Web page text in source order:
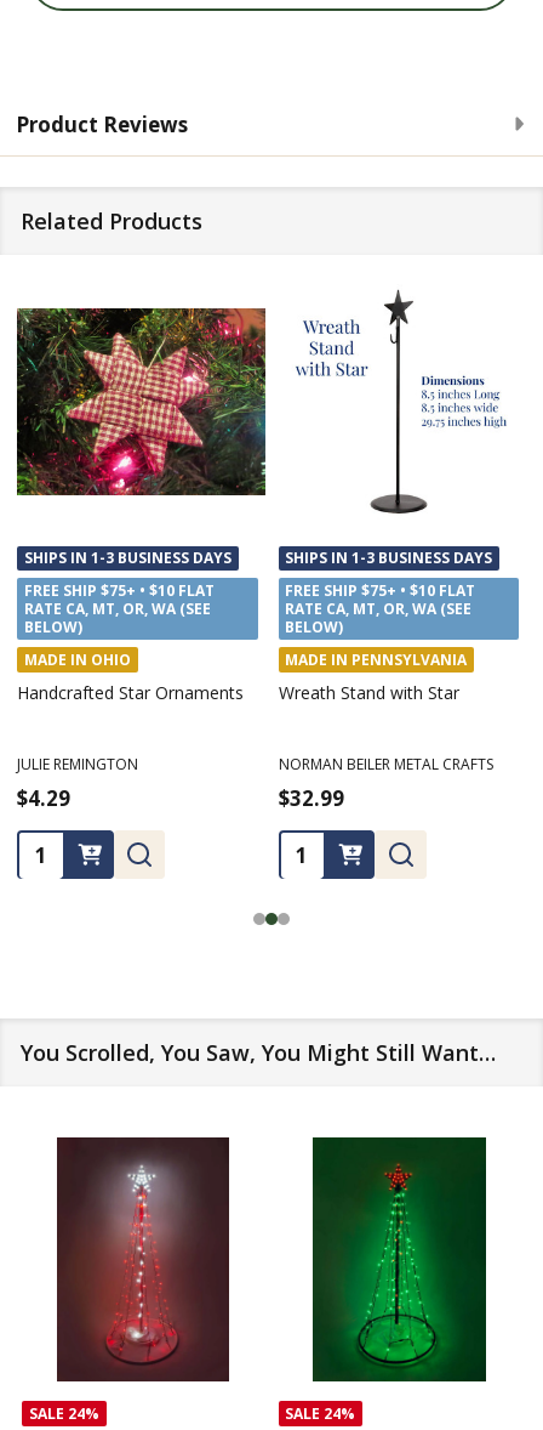
Product Reviews
Related Products
SHIPS IN 1-3 BUSINESS DAYS
FREE SHIP $75+ • $10 FLAT
RATE CA, MT, OR, WA (SEE
BELOW)
MADE IN OHIO
Handcrafted Star Ornaments
JULIE REMINGTON
$4.29
Quantity:
SHIPS IN 1-3 BUSINESS DAYS
FREE SHIP $75+ • $10 FLAT
RATE CA, MT, OR, WA (SEE
BELOW)
MADE IN PENNSYLVANIA
Wreath Stand with Star
NORMAN BEILER METAL CRAFTS
$32.99
Quantity:
You Scrolled, You Saw, You Might Still Want…
SALE 24% SALE 24%